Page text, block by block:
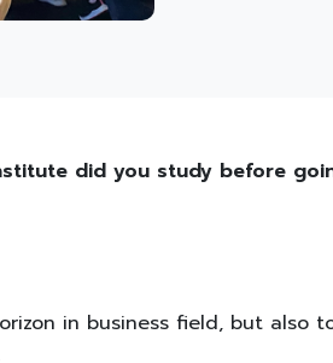
did you study before
in business field, but